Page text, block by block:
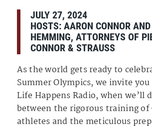
JULY 27, 2024
HOSTS: AARON CONNOR AND
HEMMING, ATTORNEYS OF
CONNOR & STRAUSS
As the world gets ready to
Summer Olympics, we invite
Life Happens Radio, when we’ll
between the rigorous training of
athletes and the meticulous